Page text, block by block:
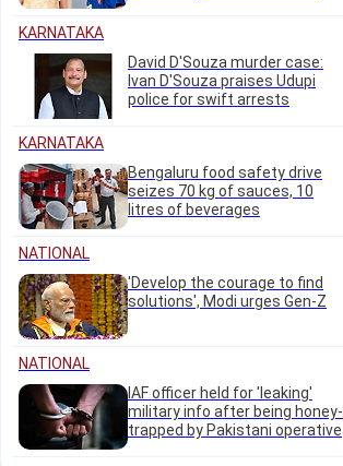
KARNATAKA
David D'Souza murder case:
Ivan D'Souza praises Udupi
police for swift arrests
KARNATAKA
Bengaluru food safety drive
seizes 70 kg of sauces, 10
litres of beverages
NATIONAL
'Develop the courage to find
solutions', Modi urges Gen-Z
NATIONAL
IAF officer held for 'leaking'
military info after being honey-
trapped by Pakistani operative